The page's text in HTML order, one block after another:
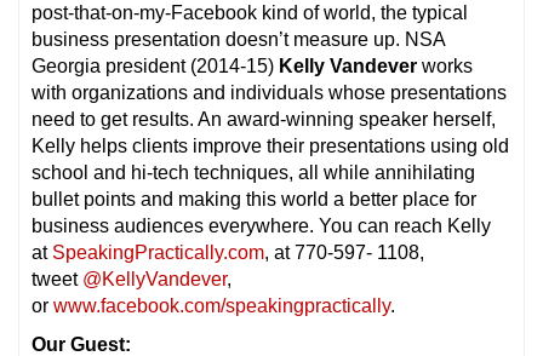
post-that-on-my-Facebook kind of world, the typical
business presentation doesn’t measure up. NSA
Georgia president (2014-15) Kelly Vandever works
with organizations and individuals whose presentations
need to get results. An award-winning speaker herself,
Kelly helps clients improve their presentations using old
school and hi-tech techniques, all while annihilating
bullet points and making this world a better place for
business audiences everywhere. You can reach Kelly
at SpeakingPractically.com, at 770-597- 1108,
tweet @KellyVandever,
or www.facebook.com/speakingpractically.
Our Guest: